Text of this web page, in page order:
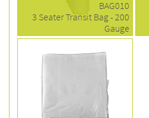
BAG010
3 Seater Transit Bag - 200
Gauge